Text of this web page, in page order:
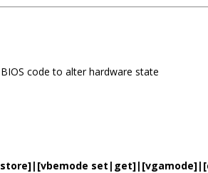
code to alter hardware state